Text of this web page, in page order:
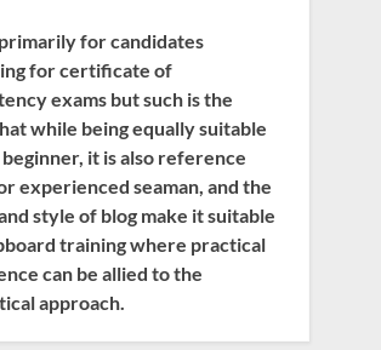
for candidates
for certificate of
exams but such is the
while being equally suitable
it is also reference
experienced seaman, and the
style of blog make it suitable
training where practical
can be allied to the
approach.